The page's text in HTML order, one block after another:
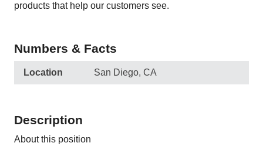
products that help our customers see.
Numbers & Facts
Location San Diego, CA
Description
About this position